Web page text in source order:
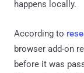
happens locally.
According to
browser add-on
before it was